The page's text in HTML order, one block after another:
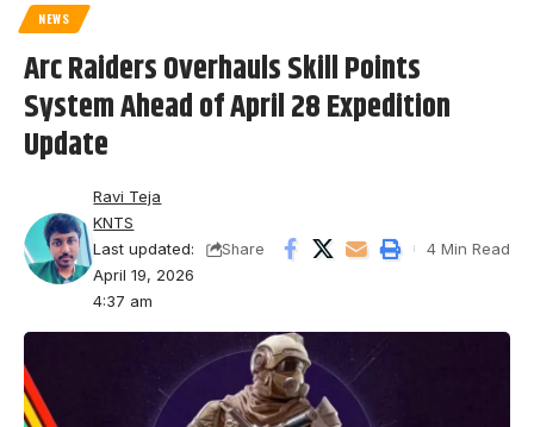
NEWS
Arc Raiders Overhauls Skill Points
System Ahead of April 28 Expedition
Update
Last updated:
April 19, 2026
4:37 am
Ravi Teja
KNTS
Share 4 Min Read